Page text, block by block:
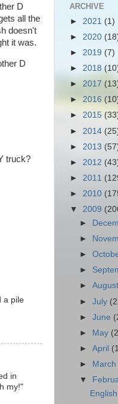
D
all the
doesn't
it was.
D
truck?
a pile
in
my!"
ARCHIVE
► 2021 (1)
► 2020
► 2019 (7)
► 2018
► 2017
► 2016
► 2015
► 2014
► 2013
► 2012
► 2011
► 2010
▼ 2009
►
►
►
►
►August
►July
►June
►
May
►April
►
March
▼